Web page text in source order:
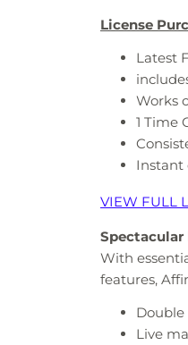
License
Latest
Works
1 Time
Instant
VIEW FULL
With
features,
Double
Live